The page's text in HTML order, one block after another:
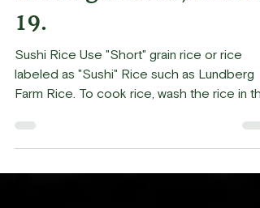
Recipes from Sashimi
and Nigiri Class, March
19.
labeled as "Sushi" Rice such as Lundberg
Farm Rice. To cook rice, wash the rice in the
water a...